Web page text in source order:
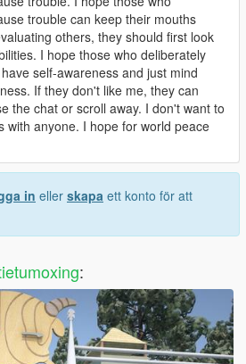
the map normally.
to teleport to the park location
finished add-on map, no version
1.0 or other versions.
details, texture performance and
industry technical suggestions and
trouble can keep their mouths
others, they should first look
I hope those who deliberately
self-awareness and just mind
If they don't like me, they can
the chat or scroll away. I don't want to
with anyone. I hope for world peace
in eller skapa ett konto för att
: